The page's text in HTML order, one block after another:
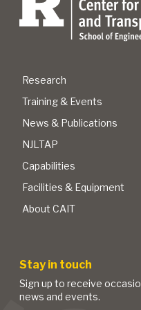
Research
Training & Events
News & Publications
NJLTAP
Capabilities
Facilities & Equipment
About CAIT
Stay in touch
Sign up to receive
news and events.